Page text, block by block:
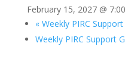
February 15, 2027 @
«Weekly PIRC
Weekly PIRC Support